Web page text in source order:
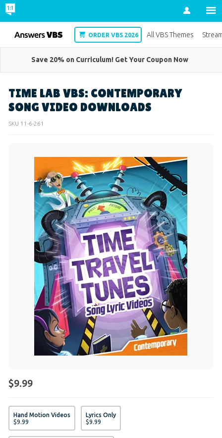
Account
Save 20% on Curriculum! Get Your Coupon Now
TIME LAB VBS: CONTEMPORARY
SONG VIDEO DOWNLOADS
SKU 11-6-261
$9.99
Hand Motion Videos
$9.99
Lyrics Only
$9.99
VBS ORDER VBS 2026 All VBS Themes